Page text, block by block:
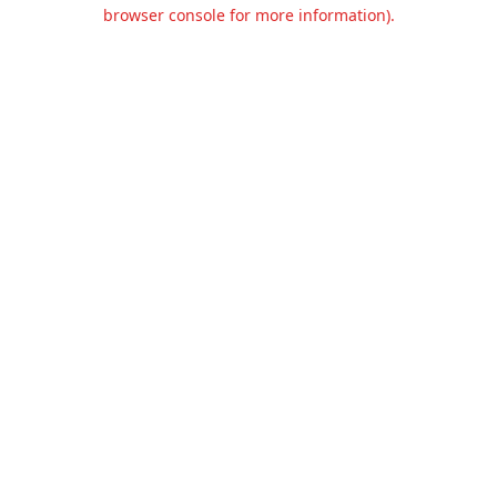
browser console for more information).